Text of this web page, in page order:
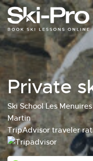
Private
Ski School Les
Martin
TripAdvisor traveler